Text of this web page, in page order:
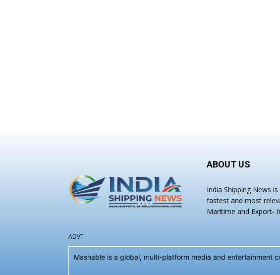
ABOUT US
India Shipping News
fastest and most
Maritime and Export-
ADVT
Mashable is a global, multi-platform media and entertainment